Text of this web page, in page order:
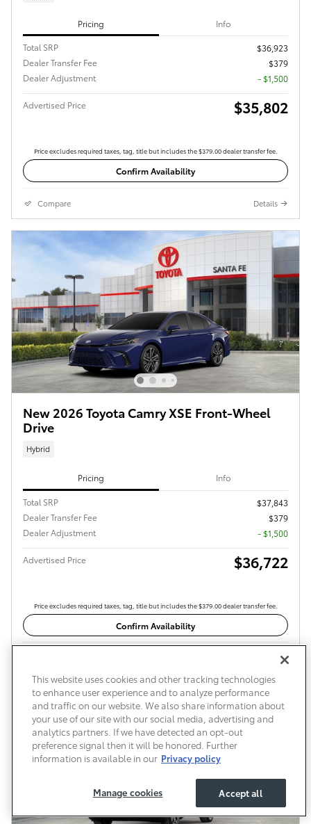
Pricing Info
Total SRP
$36,923
Dealer Transfer Fee
$379
Dealer Adjustment
- $1,500
Advertised Price $35,802
Price excludes required taxes, tag, title but includes the $379.00 dealer transfer fee.
Confirm Availability
Compare Details
New 2026 Toyota Camry XSE Front-Wheel
Drive
Hybrid
Pricing Info
Total SRP
$37,843
Dealer Transfer Fee
$379
Dealer Adjustment
- $1,500
Advertised Price $36,722
Price excludes required taxes, tag, title but includes the $379.00 dealer transfer fee.
Confirm Availability
This website uses cookies and other tracking technologies
to enhance user experience and to analyze performance
and traffic on our website. We also share information about
your use of our site with our social media, advertising and
analytics partners. If we have detected an opt-out
preference signal then it will be honored. Further
information is available in our Privacy policy
Accept all
Manage cookies